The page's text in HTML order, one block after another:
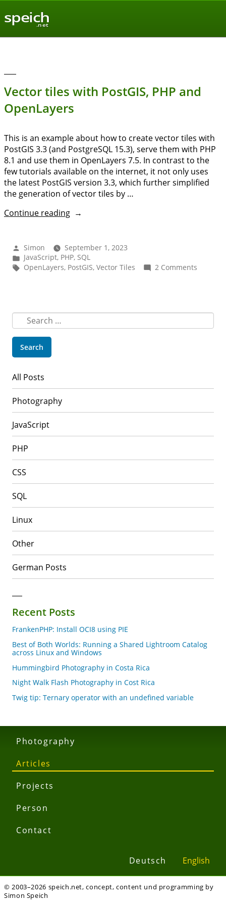
speich
.net
Photography
Articles
Projects
Person
Contact
Deutsch English
Search
for:
All Posts
Photography
JavaScript
PHP
CSS
SQL
Linux
Other
German Posts
Recent Posts
FrankenPHP: Install OCI8 using PIE
Best of Both Worlds: Running a Shared Lightroom Catalog
across Linux and Windows
Hummingbird Photography in Costa Rica
Night Walk Flash Photography in Cost Rica
Twig tip: Ternary operator with an undefined variable
Vector tiles with PostGIS, PHP and
OpenLayers
This is an example about how to create vector tiles with
PostGIS 3.3 (and PostgreSQL 15.3), serve them with PHP
8.1 and use them in OpenLayers 7.5. In contrast to the
few tutorials available on the internet, it not only uses
the latest PostGIS version 3.3, which further simplified
the generation of vector tiles by …
Continue reading“Vector
PostGIS,
PHP
and
Posted
by
Simon
September 1, 2023
Posted
in
JavaScript, PHP, SQL
Tags:
OpenLayers, PostGIS, Vector Tiles 2 Commentson
PHP
© 2003–2026 speich.net, concept, content und programming by
Simon Speich